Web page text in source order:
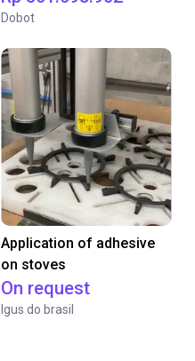
Dobot
Application of adhesive
on stoves
On request
Igus do brasil